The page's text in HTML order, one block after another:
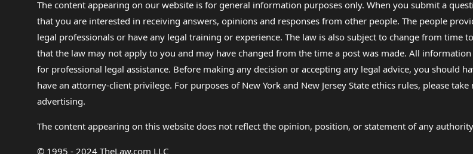
The content appearing on our website is for general information purposes only. When you submit a
that you are interested in receiving answers, opinions and responses from other people. The people
legal professionals or have any legal training or experience. The law is also subject to change from time
that the law may not apply to you and may have changed from the time a post was made. All
for professional legal assistance. Before making any decision or accepting any legal advice, you should
have an attorney-client privilege. For purposes of New York and New Jersey State ethics rules, please
advertising.
The content appearing on this website does not reflect the opinion, position, or statement of any
© 1995 - 2024 TheLaw.com LLC